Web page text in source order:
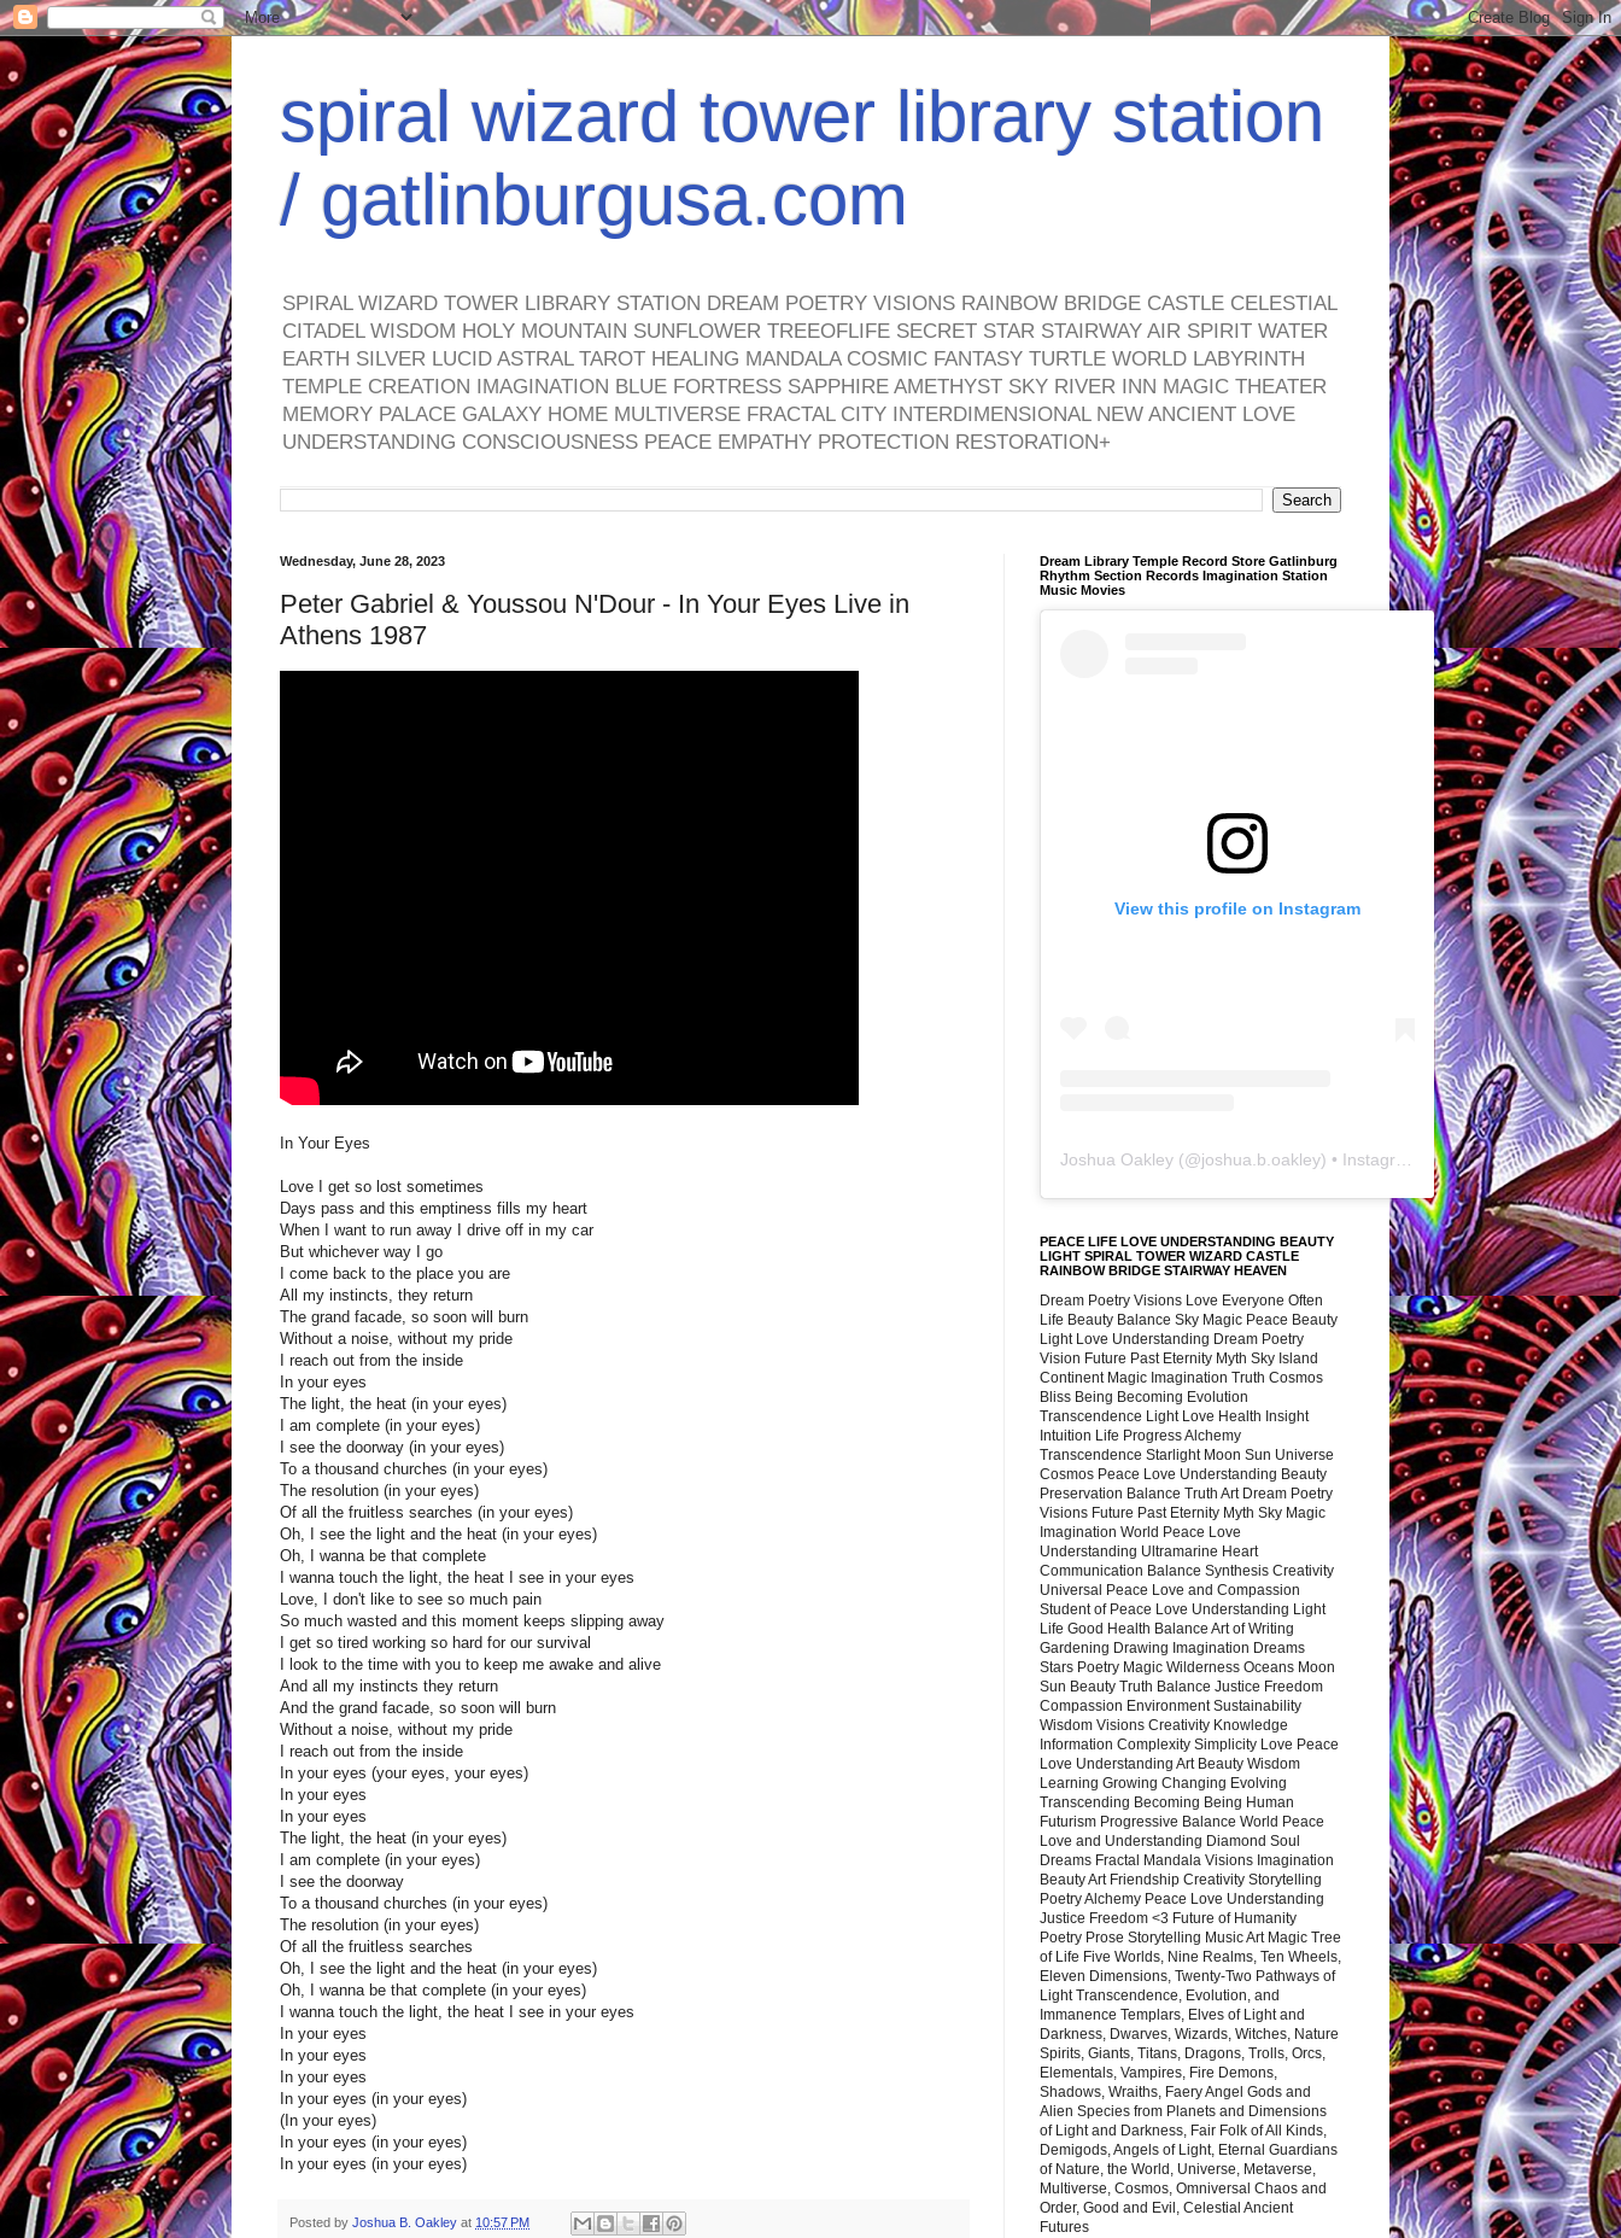
spiral wizard tower library station
/ gatlinburgusa.com
SPIRAL WIZARD TOWER LIBRARY STATION DREAM POETRY VISIONS RAINBOW BRIDGE CASTLE CELESTIAL
CITADEL WISDOM HOLY MOUNTAIN SUNFLOWER TREEOFLIFE SECRET STAR STAIRWAY AIR SPIRIT WATER
EARTH SILVER LUCID ASTRAL TAROT HEALING MANDALA COSMIC FANTASY TURTLE WORLD LABYRINTH
TEMPLE CREATION IMAGINATION BLUE FORTRESS SAPPHIRE AMETHYST SKY RIVER INN MAGIC THEATER
MEMORY PALACE GALAXY HOME MULTIVERSE FRACTAL CITY INTERDIMENSIONAL NEW ANCIENT LOVE
UNDERSTANDING CONSCIOUSNESS PEACE EMPATHY PROTECTION RESTORATION+
Wednesday, June 28, 2023
Peter Gabriel & Youssou N'Dour - In Your Eyes Live in
Athens 1987
In Your Eyes
Love I get so lost sometimes
Days pass and this emptiness fills my heart
When I want to run away I drive off in my car
But whichever way I go
I come back to the place you are
All my instincts, they return
The grand facade, so soon will burn
Without a noise, without my pride
I reach out from the inside
In your eyes
The light, the heat (in your eyes)
I am complete (in your eyes)
I see the doorway (in your eyes)
To a thousand churches (in your eyes)
The resolution (in your eyes)
Of all the fruitless searches (in your eyes)
Oh, I see the light and the heat (in your eyes)
Oh, I wanna be that complete
I wanna touch the light, the heat I see in your eyes
Love, I don't like to see so much pain
So much wasted and this moment keeps slipping away
I get so tired working so hard for our survival
I look to the time with you to keep me awake and alive
And all my instincts they return
And the grand facade, so soon will burn
Without a noise, without my pride
I reach out from the inside
In your eyes (your eyes, your eyes)
In your eyes
In your eyes
The light, the heat (in your eyes)
I am complete (in your eyes)
I see the doorway
To a thousand churches (in your eyes)
The resolution (in your eyes)
Of all the fruitless searches
Oh, I see the light and the heat (in your eyes)
Oh, I wanna be that complete (in your eyes)
I wanna touch the light, the heat I see in your eyes
In your eyes
In your eyes
In your eyes
In your eyes (in your eyes)
(In your eyes)
In your eyes (in your eyes)
In your eyes (in your eyes)
Posted by Joshua B. Oakley at 10:57 PM
Dream Library Temple Record Store Gatlinburg
Rhythm Section Records Imagination Station
Music Movies
View this profile on Instagram
Joshua Oakley (@joshua.b.oakley) • Instagram photos and videos
PEACE LIFE LOVE UNDERSTANDING BEAUTY
LIGHT SPIRAL TOWER WIZARD CASTLE
RAINBOW BRIDGE STAIRWAY HEAVEN
Dream Poetry Visions Love Everyone Often
Life Beauty Balance Sky Magic Peace Beauty
Light Love Understanding Dream Poetry
Vision Future Past Eternity Myth Sky Island
Continent Magic Imagination Truth Cosmos
Bliss Being Becoming Evolution
Transcendence Light Love Health Insight
Intuition Life Progress Alchemy
Transcendence Starlight Moon Sun Universe
Cosmos Peace Love Understanding Beauty
Preservation Balance Truth Art Dream Poetry
Visions Future Past Eternity Myth Sky Magic
Imagination World Peace Love
Understanding Ultramarine Heart
Communication Balance Synthesis Creativity
Universal Peace Love and Compassion
Student of Peace Love Understanding Light
Life Good Health Balance Art of Writing
Gardening Drawing Imagination Dreams
Stars Poetry Magic Wilderness Oceans Moon
Sun Beauty Truth Balance Justice Freedom
Compassion Environment Sustainability
Wisdom Visions Creativity Knowledge
Information Complexity Simplicity Love Peace
Love Understanding Art Beauty Wisdom
Learning Growing Changing Evolving
Transcending Becoming Being Human
Futurism Progressive Balance World Peace
Love and Understanding Diamond Soul
Dreams Fractal Mandala Visions Imagination
Beauty Art Friendship Creativity Storytelling
Poetry Alchemy Peace Love Understanding
Justice Freedom <3 Future of Humanity
Poetry Prose Storytelling Music Art Magic Tree
of Life Five Worlds, Nine Realms, Ten Wheels,
Eleven Dimensions, Twenty-Two Pathways of
Light Transcendence, Evolution, and
Immanence Templars, Elves of Light and
Darkness, Dwarves, Wizards, Witches, Nature
Spirits, Giants, Titans, Dragons, Trolls, Orcs,
Elementals, Vampires, Fire Demons,
Shadows, Wraiths, Faery Angel Gods and
Alien Species from Planets and Dimensions
of Light and Darkness, Fair Folk of All Kinds,
Demigods, Angels of Light, Eternal Guardians
of Nature, the World, Universe, Metaverse,
Multiverse, Cosmos, Omniversal Chaos and
Order, Good and Evil, Celestial Ancient
Futures